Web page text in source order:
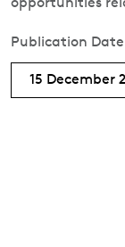
opportunities
Publication
15 December